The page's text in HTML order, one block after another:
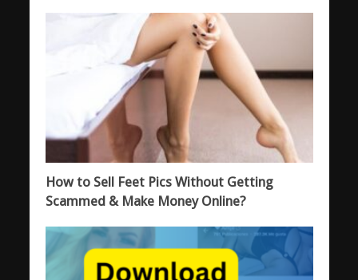
How to Sell Feet Pics Without Getting
Scammed & Make Money Online?